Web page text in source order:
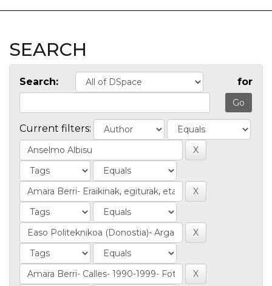
SEARCH
Search: for
Current filters: